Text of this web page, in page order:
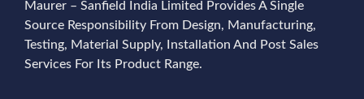
Maurer – Sanfield India Limited Provides A Single
Source Responsibility From Design, Manufacturing,
Testing, Material Supply, Installation And Post Sales
Services For Its Product Range.